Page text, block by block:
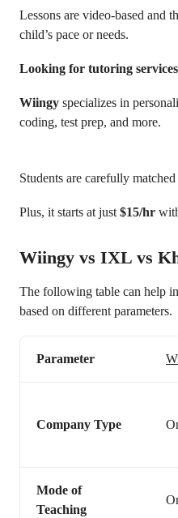
Lessons are video-based and
child’s pace or needs.
Looking for tutoring
Wiingy specializes in
coding, test prep, and more.
Students are carefully
Plus, it starts at just $15/hr
Wiingy vs IXL vs
The following table can help
based on different parameters.
Parameter
Company Type
Mode of
Teaching